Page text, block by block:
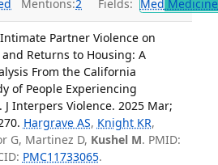
Mentions:2 Fields: Med
Partner Violence on
and Returns to Housing: A
From the California
of People Experiencing
J Interpers Violence. 2025 Mar;
Hargrave AS, Knight KR,
G, Martinez D, Kushel M. PMID:
PMC11733065.